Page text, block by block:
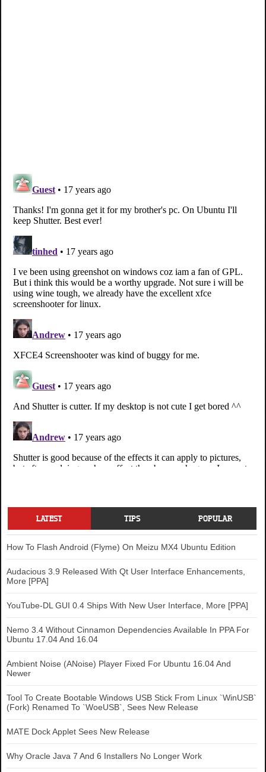
LATEST TIPS POPULAR
How To Flash Android (Flyme) On Meizu MX4 Ubuntu Edition
Audacious 3.9 Released With Qt User Interface Enhancements,
More [PPA]
YouTube-DL GUI 0.4 Ships With New User Interface, More [PPA]
Nemo 3.4 Without Cinnamon Dependencies Available In PPA For
Ubuntu 17.04 And 16.04
Ambient Noise (ANoise) Player Fixed For Ubuntu 16.04 And
Newer
Tool To Create Bootable Windows USB Stick From Linux `WinUSB`
(Fork) Renamed To `WoeUSB`, Sees New Release
MATE Dock Applet Sees New Release
Why Oracle Java 7 And 6 Installers No Longer Work